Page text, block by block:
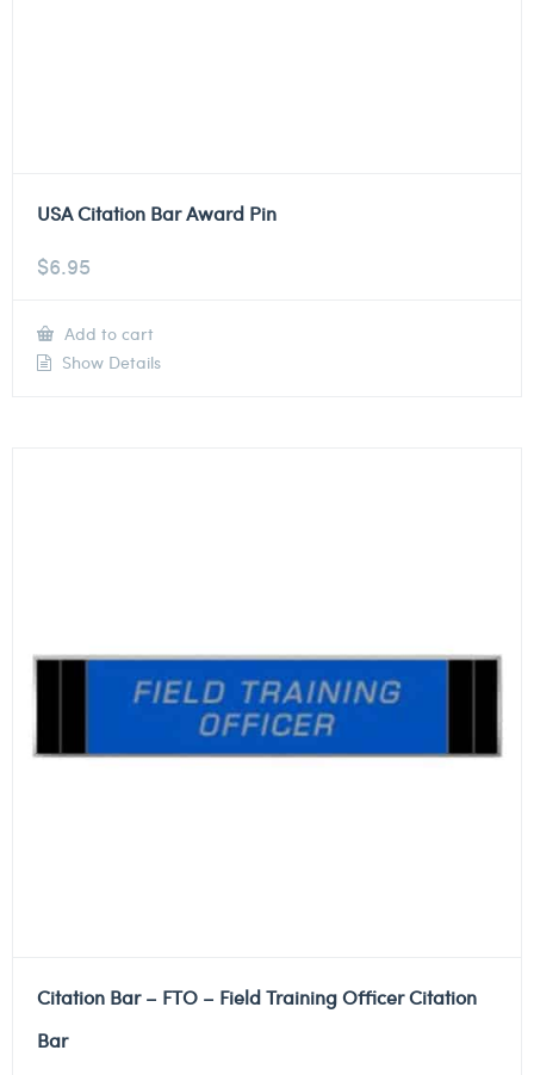
USA Citation Bar Award Pin
$6.95
Add to cart
Show Details
Citation Bar – FTO – Field Training Officer Citation
Bar